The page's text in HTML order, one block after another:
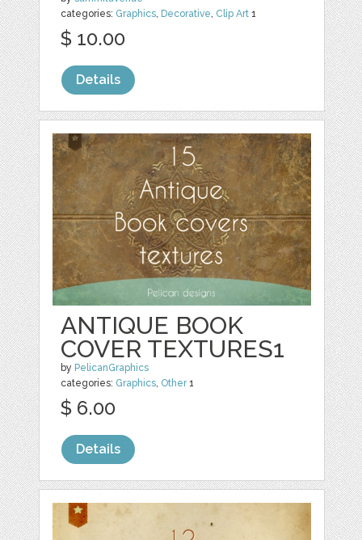
categories: Graphics Decorative Clip Art 1
$ 10.00
Details
ANTIQUE BOOK
COVER TEXTURES1
by PelicanGraphics
categories: Graphics, Other1
$ 6.00
Details